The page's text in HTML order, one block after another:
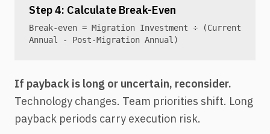
Step 4: Calculate Break-Even
Break-even = Migration Investment ÷ (Current
Annual - Post-Migration Annual)
If payback is long or uncertain, reconsider.
Technology changes. Team priorities shift. Long
payback periods carry execution risk.